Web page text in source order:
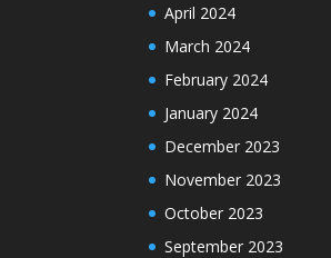
April 2024
March 2024
February 2024
January 2024
December 2023
November 2023
October 2023
September 2023